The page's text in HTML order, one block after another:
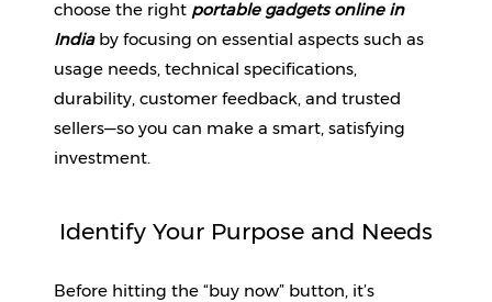
Health
Supplements
choose the right portable gadgets online in
India by focusing on essential aspects such as
usage needs, technical specifications,
durability, customer feedback, and trusted
sellers—so you can make a smart, satisfying
investment.
Identify Your Purpose and Needs
Before hitting the “buy now” button, it’s